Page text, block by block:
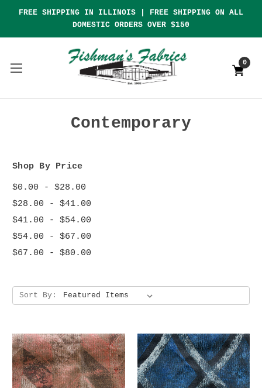
FREE SHIPPING IN ILLINOIS | FREE SHIPPING ON ALL
DOMESTIC ORDERS OVER $150
0
Contemporary
Shop By Price
$0.00 - $28.00
$28.00 - $41.00
$41.00 - $54.00
$54.00 - $67.00
$67.00 - $80.00
Sort By: